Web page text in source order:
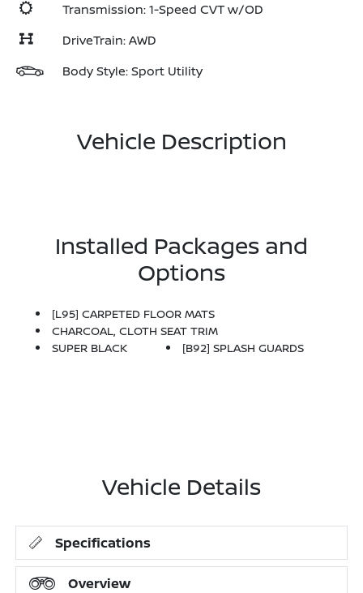
Transmission: 1-Speed CVT w/OD
DriveTrain: AWD
Body Style: Sport Utility
Vehicle Description
Installed Packages and
Options
[L95] CARPETED FLOOR MATS
CHARCOAL, CLOTH SEAT TRIM
SUPER BLACK
[B92] SPLASH GUARDS
Vehicle Details
Specifications
Overview